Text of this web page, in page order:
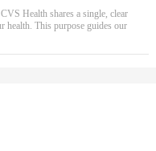
Health shares a single, clear
health. This purpose guides our